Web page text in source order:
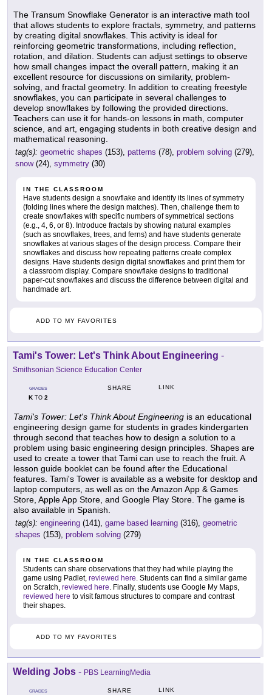
The Transum Snowflake Generator is an interactive math tool
that allows students to explore fractals, symmetry, and patterns
by creating digital snowflakes. This activity is ideal for
reinforcing geometric transformations, including reflection,
rotation, and dilation. Students can adjust settings to observe
how small changes impact the overall pattern, making it an
excellent resource for discussions on similarity, problem-
solving, and fractal geometry. In addition to creating freestyle
snowflakes, you can participate in several challenges to
develop snowflakes by following the provided directions.
Teachers can use it for hands-on lessons in math, computer
science, and art, engaging students in both creative design and
mathematical reasoning.
tag(s): geometric shapes (153), patterns (78), problem solving (279),
snow(24), symmetry (30)
IN THE CLASSROOM
Have students design a snowflake and identify its lines of symmetry
(folding lines where the design matches). Then, challenge them to
create snowflakes with specific numbers of symmetrical sections
(e.g., 4, 6, or 8). Introduce fractals by showing natural examples
(such as snowflakes, trees, and ferns) and have students generate
snowflakes at various stages of the design process. Compare their
snowflakes and discuss how repeating patterns create complex
designs. Have students design digital snowflakes and print them for
a classroom display. Compare snowflake designs to traditional
paper-cut snowflakes and discuss the difference between digital and
handmade art.
ADD TO MY FAVORITES
Tami's Tower: Let's Think About Engineering -
Smithsonian Science Education Center
GRADES
KTO 2
SHARE LINK
Tami's Tower: Let's Think About Engineering is an educational
engineering design game for students in grades kindergarten
through second that teaches how to design a solution to a
problem using basic engineering design principles. Shapes are
used to create a tower that Tami can use to reach the fruit. A
lesson guide booklet can be found after the Educational
features. Tami's Tower is available as a website for desktop and
laptop computers, as well as on the Amazon App & Games
Store, Apple App Store, and Google Play Store. The game is
also available in Spanish.
tag(s): engineering (141), game based learning (316), geometric
shapes (153), problem solving (279)
IN THE CLASSROOM
Students can share observations that they had while playing the
game using Padlet, reviewed here. Students can find a similar game
on Scratch, reviewed here. Finally, students use Google My Maps,
reviewed here to visit famous structures to compare and contrast
their shapes.
ADD TO MY FAVORITES
Welding Jobs - PBS LearningMedia
GRADES SHARE LINK